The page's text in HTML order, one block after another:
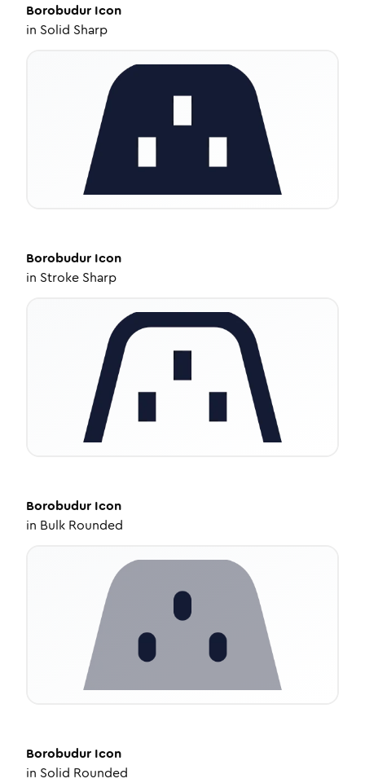
Borobudur Icon
in Solid Sharp
Borobudur Icon
in Stroke Sharp
Borobudur Icon
in Bulk Rounded
Borobudur Icon
in Solid Rounded